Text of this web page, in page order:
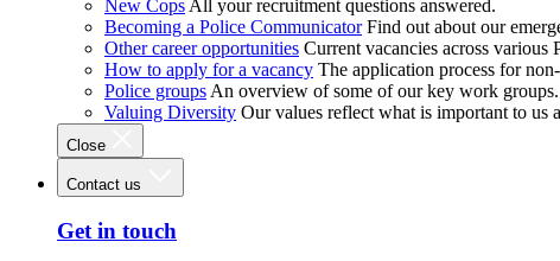
New Cops All your recruitment questions answered.
Becoming a Police Communicator Find out about our
Other career opportunities Current vacancies across various
How to apply for a vacancy The application process for
Police groups An overview of some of our key work groups.
Valuing Diversity Our values reflect what is important to us
Close
Contact us
Get in touch